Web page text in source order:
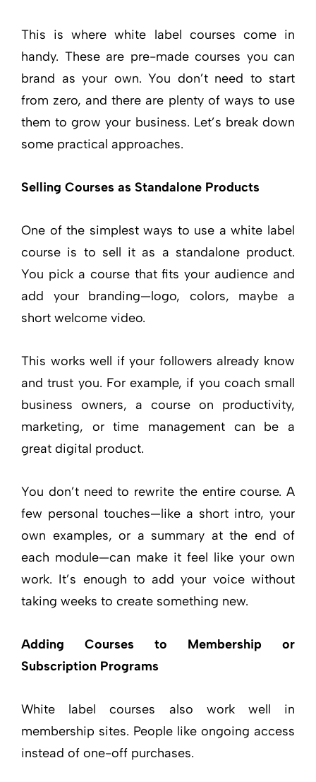
This is where white label courses come in
handy. These are pre-made courses you can
brand as your own. You don’t need to start
from zero, and there are plenty of ways to use
them to grow your business. Let’s break down
some practical approaches.
Selling Courses as Standalone Products
One of the simplest ways to use a white label
course is to sell it as a standalone product.
You pick a course that fits your audience and
add your branding—logo, colors, maybe a
short welcome video.
This works well if your followers already know
and trust you. For example, if you coach small
business owners, a course on productivity,
marketing, or time management can be a
great digital product.
You don’t need to rewrite the entire course. A
few personal touches—like a short intro, your
own examples, or a summary at the end of
each module—can make it feel like your own
work. It’s enough to add your voice without
taking weeks to create something new.
Adding Courses to Membership or
Subscription Programs
White label courses also work well in
membership sites. People like ongoing access
instead of one-off purchases.